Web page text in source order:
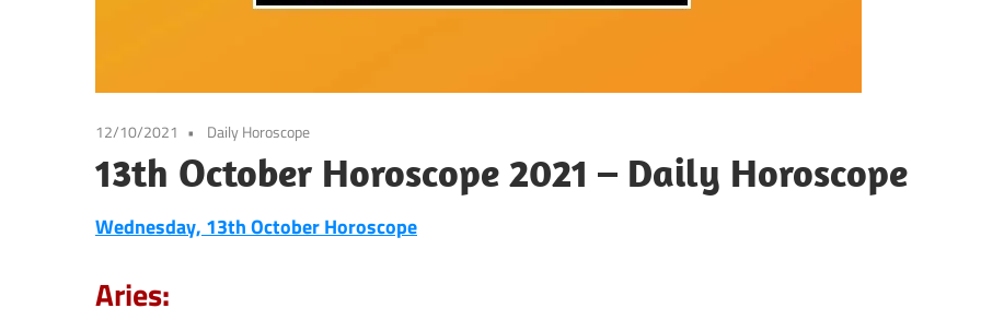
12/10/2021 Daily Horoscope
13th October Horoscope 2021 – Daily Horoscope
Wednesday, 13th OctoberHoroscope
Aries: